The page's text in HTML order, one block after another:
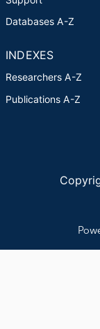
Databases A-Z
INDEXES
Researchers A-Z
Publications A-Z
Drexel